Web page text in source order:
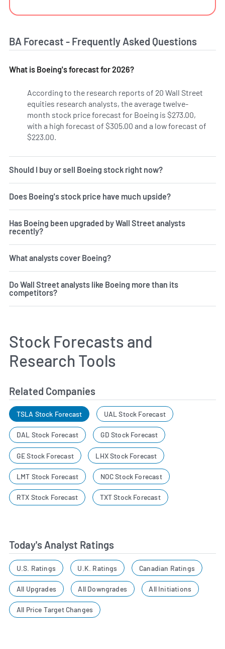
BA Forecast - Frequently Asked Questions
What is Boeing's forecast for 2026?
According to the research reports of 20 Wall Street
equities research analysts, the average twelve-
month stock price forecast for Boeing is $273.00,
with a high forecast of $305.00 and a low forecast of
$223.00.
Should I buy or sell Boeing stock right now?
Does Boeing's stock price have much upside?
Has Boeing been upgraded by Wall Street analysts
recently?
What analysts cover Boeing?
Do Wall Street analysts like Boeing more than its
competitors?
Stock Forecasts and
Research Tools
Related Companies
TSLA Stock Forecast UAL Stock Forecast
DAL Stock Forecast GD Stock Forecast
GE Stock Forecast LHX Stock Forecast
LMT Stock Forecast NOC Stock Forecast
RTX Stock Forecast TXT Stock Forecast
Today's Analyst Ratings
U.S. Ratings U.K. Ratings Canadian Ratings
All Upgrades All Downgrades All Initiations
All Price Target Changes